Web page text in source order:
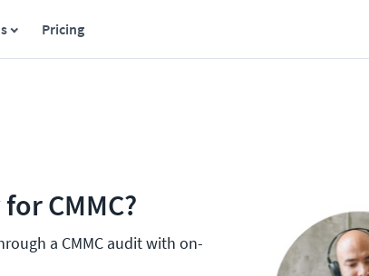
Pricing
CMMC?
a CMMC audit with on-